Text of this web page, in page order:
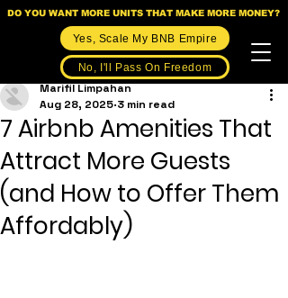
DO YOU WANT MORE UNITS THAT MAKE MORE MONEY?
Yes, Scale My BNB Empire
No, I'll Pass On Freedom
7 Airbnb Amenities That
Attract More Guests
(and How to Offer Them
Affordably)
Marifil Limpahan
Aug 28, 2025 3 min read